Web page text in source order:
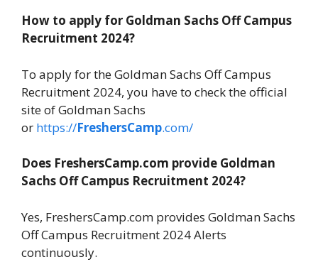
How to apply for Goldman Sachs Off Campus
Recruitment 2024?
To apply for the Goldman Sachs Off Campus
Recruitment 2024, you have to check the official
site of Goldman Sachs
or https://FreshersCamp.com/
Does FreshersCamp.com provide Goldman
Sachs Off Campus Recruitment 2024?
Yes, FreshersCamp.com provides Goldman Sachs
Off Campus Recruitment 2024 Alerts
continuously.